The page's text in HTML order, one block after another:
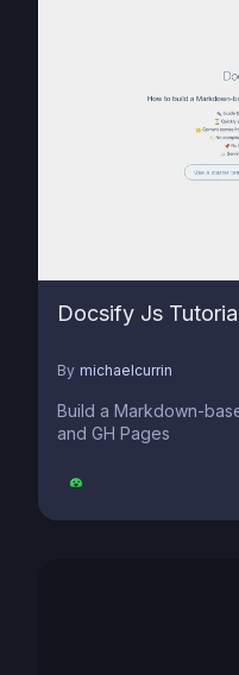
Docsify Js
By michaelcurrin
Build a Markdown-
and GH Pages